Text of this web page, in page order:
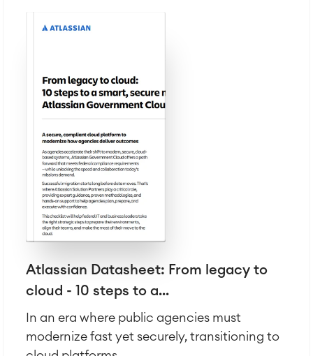
Atlassian Datasheet: From legacy to
cloud - 10 steps to a...
In an era where public agencies must
modernize fast yet securely, transitioning to